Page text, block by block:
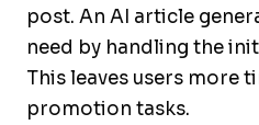
post. An AI article
need by handling the
This leaves users more
promotion tasks.